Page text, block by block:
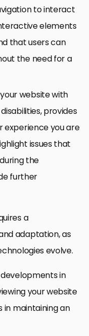
to interact
elements
that users can
the need for a
website with
provides
experience you are
issues that
the
further
a
adaptation, as
evolve.
in
your website
maintaining an